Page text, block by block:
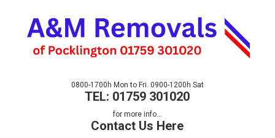
0800-1700h Mon to Fri. 0900-1200h Sat
TEL: 01759 301020
for more info...
Contact Us Here